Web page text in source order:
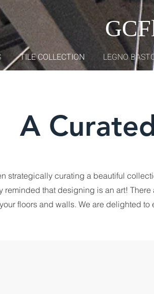
TILE COLLECTION LEGNO
A
strategically curating a beautiful
reminded that designing is an art!
floors and walls. We are delighted